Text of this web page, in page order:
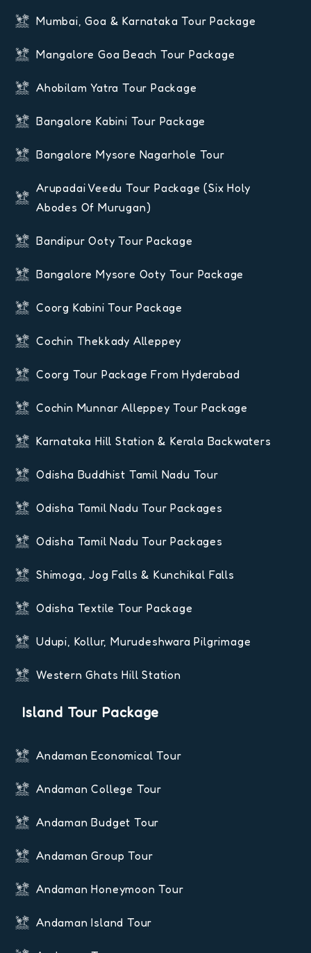
Mumbai, Goa & Karnataka Tour Package
Mangalore Goa Beach Tour Package
Ahobilam Yatra Tour Package
Bangalore Kabini Tour Package
Bangalore Mysore Nagarhole Tour
Arupadai Veedu Tour Package (six Holy
Abodes Of Murugan)
Bandipur Ooty Tour Package
Bangalore Mysore Ooty Tour Package
Coorg Kabini Tour Package
Cochin Thekkady Alleppey
Coorg Tour Package From Hyderabad
Cochin Munnar Alleppey Tour Package
Karnataka Hill Station & Kerala Backwaters
Odisha Buddhist Tamil Nadu Tour
Odisha Tamil Nadu Tour Packages
Odisha Tamil Nadu Tour Packages
Shimoga, Jog Falls & Kunchikal Falls
Odisha Textile Tour Package
Udupi, Kollur, Murudeshwara Pilgrimage
Western Ghats Hill Station
Island Tour Package
Andaman Economical Tour
Andaman College Tour
Andaman Budget Tour
Andaman Group Tour
Andaman Honeymoon Tour
Andaman Island Tour